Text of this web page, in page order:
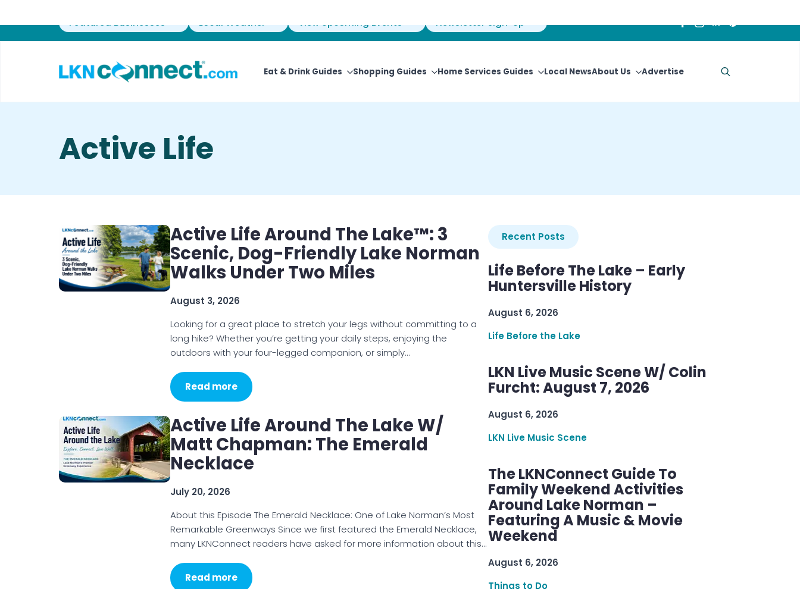
Eat & Drink Guides Shopping Guides Home Services Guides Local NewsAbout Us Advertise
for:
Active Life
Active Life Around The Lake™: 3
Scenic, Dog-Friendly Lake Norman
Walks Under Two Miles
August 3, 2026
Looking for a great place to stretch your legs without committing to a
long hike? Whether you’re getting your daily steps, enjoying the
outdoors with your four-legged companion, or simply…
Read more
Active Life Around The Lake W/
Matt Chapman: The Emerald
Necklace
July 20, 2026
About this Episode The Emerald Necklace: One of Lake Norman’s Most
Remarkable Greenways Since we first featured the Emerald Necklace,
many LKNConnect readers have asked for more information about this…
Read more
Recent Posts
Life Before The Lake – Early
Huntersville History
August 6, 2026
Life Before the Lake
LKN Live Music Scene W/ Colin
Furcht: August 7, 2026
August 6, 2026
LKN Live Music Scene
The LKNConnect Guide To
Family Weekend Activities
Around Lake Norman –
Featuring A Music & Movie
Weekend
August 6, 2026
Things to Do